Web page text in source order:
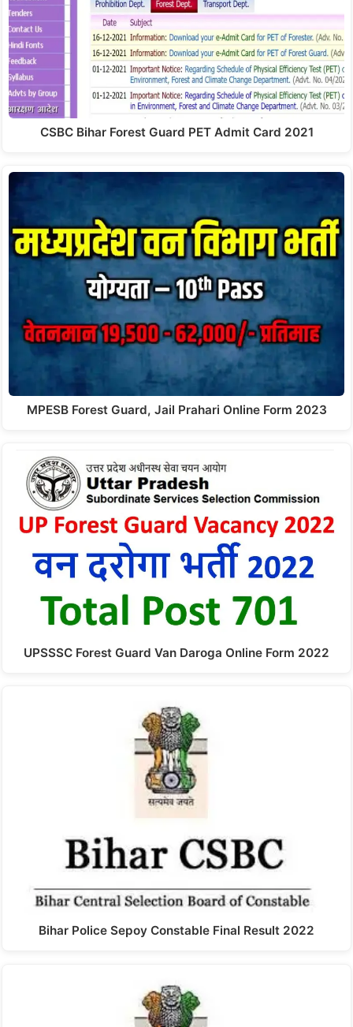
CSBC Bihar Forest Guard PET Admit Card 2021
MPESB Forest Guard, Jail Prahari Online Form 2023
UPSSSC Forest Guard Van Daroga Online Form 2022
Bihar Police Sepoy Constable Final Result 2022